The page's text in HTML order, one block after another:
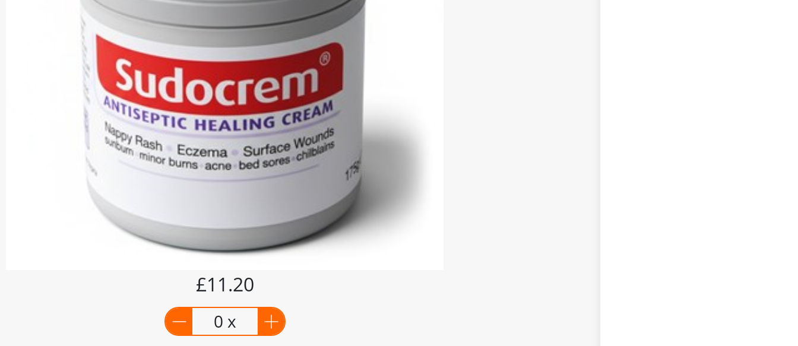
£11.20
0 x